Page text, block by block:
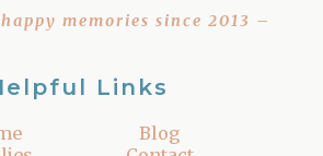
memories since 2013 –
Links
Blog